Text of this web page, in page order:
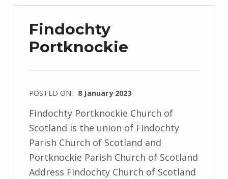
Findochty
Portknockie
POSTED ON: 8 January 2023
Findochty Portknockie Church of
Scotland is the union of Findochty
Parish Church of Scotland and
Portknockie Parish Church of Scotland
Address Findochty Church of Scotland